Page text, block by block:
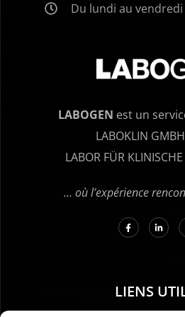
Du lundi au
LABOGEN est un
LABOKLIN
LABOR FÜR
… où l’expérience
LIENS